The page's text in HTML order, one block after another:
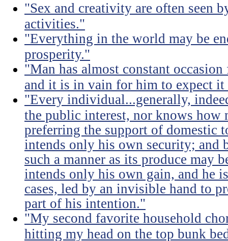
"Sex and creativity are often seen
activities."
"Everything in the world may be
prosperity."
"Man has almost constant
and it is in vain for him to expect
"Every individual...generally,
the public interest, nor knows
preferring the support of domestic
intends only his own security; and
such a manner as its produce may
intends only his own gain, and he
cases, led by an invisible hand to
part of his intention."
"My second favorite household
hitting my head on the top bunk